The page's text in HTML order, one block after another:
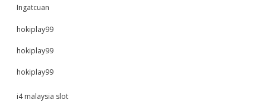
Ingatcuan
hokiplay99
hokiplay99
hokiplay99
i4 malaysia slot